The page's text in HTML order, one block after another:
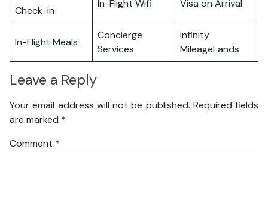
Check-in
In-Flight Wifi Visa on Arrival
In-Flight Meals
Concierge
Services
Infinity
MileageLands
Leave a Reply
Your email address will not be published. Required fields
are marked *
Comment *